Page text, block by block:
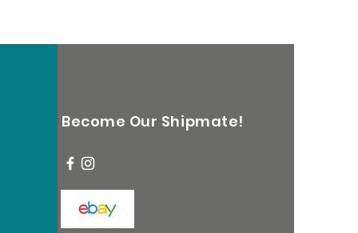
Become Our Shipmate!